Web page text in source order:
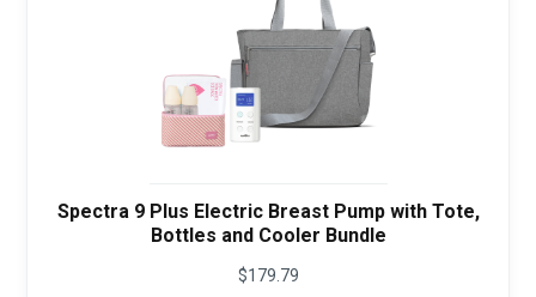
Spectra 9 Plus Electric Breast Pump with Tote,
Bottles and Cooler Bundle
$179.79